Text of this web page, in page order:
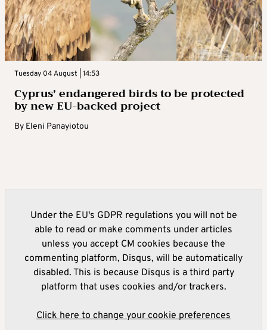
Tuesday 04 August | 14:53
Cyprus’ endangered birds to be protected
by new EU-backed project
By Eleni Panayiotou
Under the EU's GDPR regulations you will not be
able to read or make comments under articles
unless you accept CM cookies because the
commenting platform, Disqus, will be automatically
disabled. This is because Disqus is a third party
platform that uses cookies and/or trackers.
Click here to change your cookie preferences